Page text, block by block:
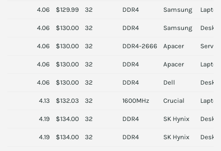
4.06 $129.99 32 DDR4 Samsung Laptop
4.06 $130.00 32 DDR4 Samsung
4.06 $130.00 32 DDR4-2666 Apacer Server
4.06 $130.00 32 DDR4 Apacer Laptop
4.06 $130.00 32 DDR4 Dell
4.13 $132.03 32 1600MHz Crucial Laptop
4.19 $134.00 32 DDR4 SK Hynix
4.19 $134.00 32 DDR4 SK Hynix